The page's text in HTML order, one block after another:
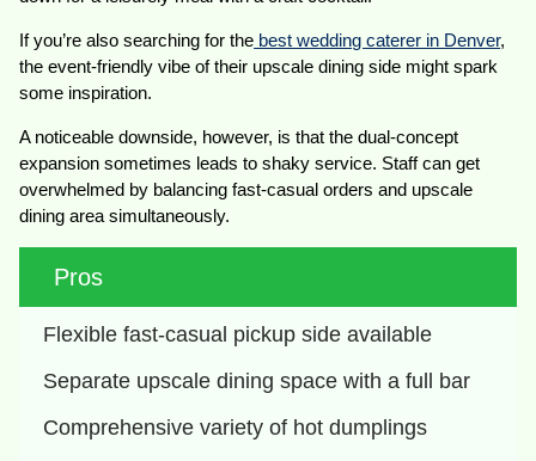
If you’re also searching for the best wedding caterer in Denver,
the event-friendly vibe of their upscale dining side might spark
some inspiration.
A noticeable downside, however, is that the dual-concept
expansion sometimes leads to shaky service. Staff can get
overwhelmed by balancing fast-casual orders and upscale
dining area simultaneously.
Pros
Flexible fast-casual pickup side available
Separate upscale dining space with a full bar
Comprehensive variety of hot dumplings